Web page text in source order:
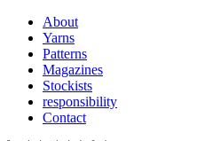
About
Yarns
Patterns
Magazines
Stockists
responsibility
Contact